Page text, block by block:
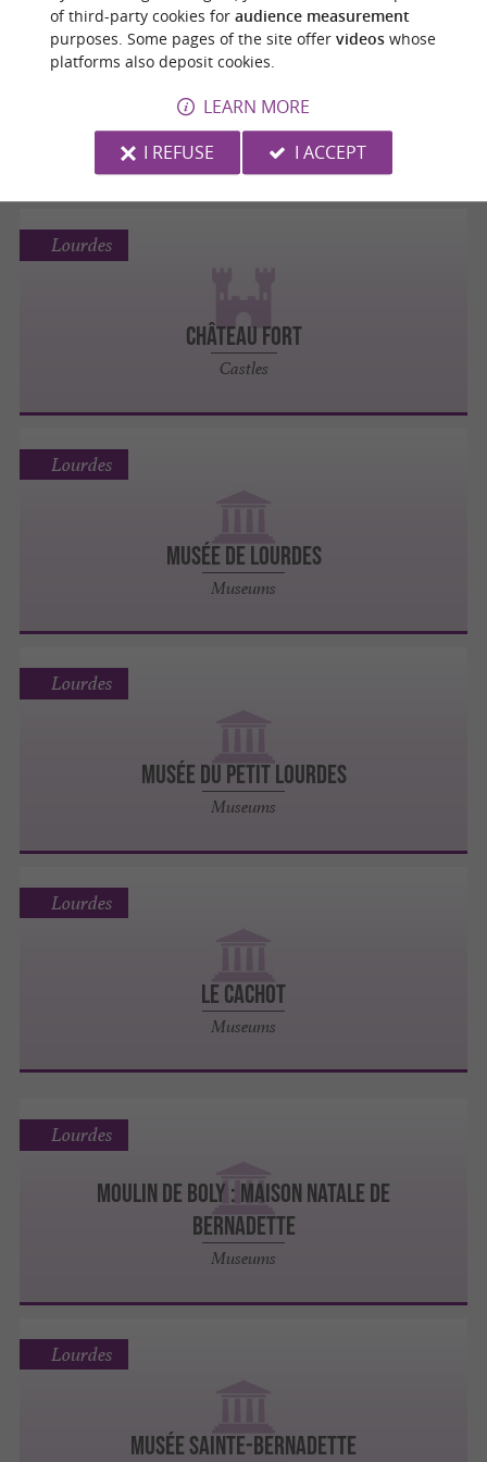
Le Petit Lourdes
Museums
Lourdes
CHÂTEAU FORT
Castles
Lourdes
MUSÉE DE LOURDES
Museums
Lourdes
MUSÉE DU PETIT LOURDES
Museums
Lourdes
LE CACHOT
Museums
Lourdes
MOULIN DE BOLY : MAISON NATALE DE
BERNADETTE
Museums
Lourdes
MUSÉE SAINTE-BERNADETTE
Lourdes
of third-party cookies for audience measurement
purposes. Some pages of the site offer videoswhose
platforms also deposit cookies.
LEARN MORE
I REFUSE
I ACCEPT